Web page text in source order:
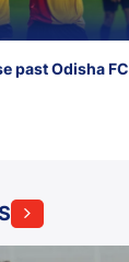
past Odisha FC